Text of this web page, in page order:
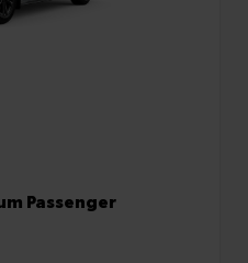
Passenger